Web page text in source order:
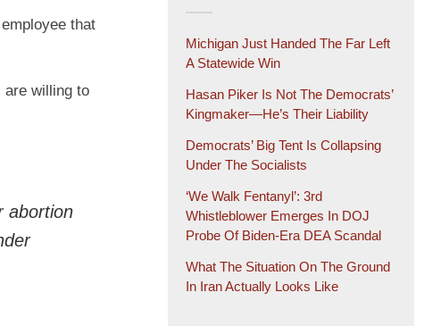
that
are willing to
abortion
Michigan Just Handed The Far Left
A Statewide Win
Hasan Piker Is Not The Democrats’
Kingmaker—He’s Their Liability
Democrats’ Big Tent Is Collapsing
Under The Socialists
‘We Walk Fentanyl’: 3rd
Whistleblower Emerges In DOJ
Probe Of Biden-Era DEA Scandal
What The Situation On The Ground
In Iran Actually Looks Like